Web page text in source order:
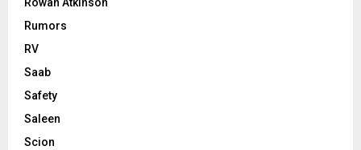
Rumors
RV
Saab
Safety
Saleen
Scion